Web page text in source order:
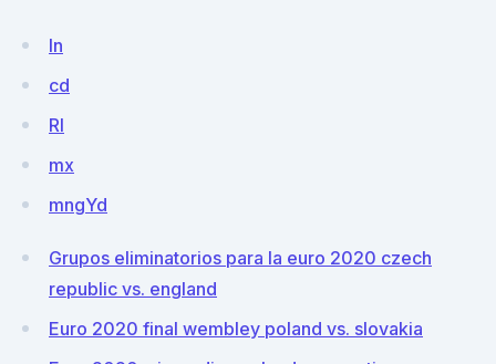
In
cd
RI
mx
mngYd
Grupos eliminatorios para la euro 2020 czech
republic vs. england
Euro 2020 final wembley poland vs. slovakia